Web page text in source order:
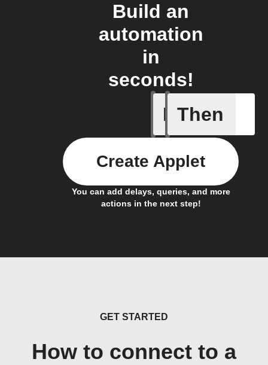
Build an
automation
in
seconds!
If
My kid
Then
You can add delays, queries, and more
actions in the next step!
Create Applet
GET STARTED
How to connect to a